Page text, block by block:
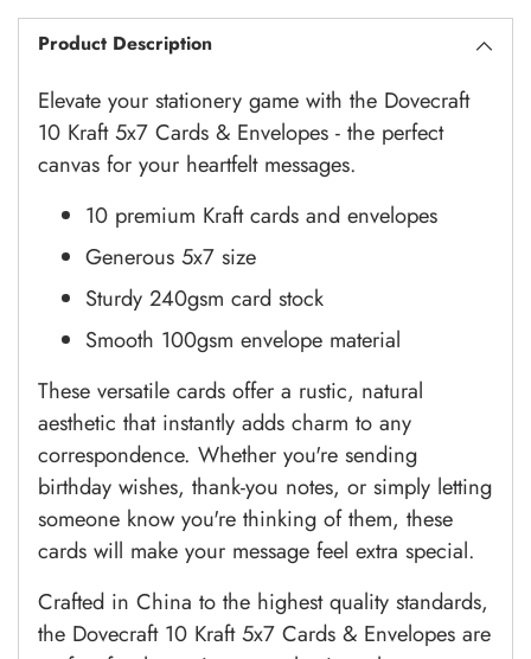
Product Description
Elevate your stationery game with the Dovecraft
10 Kraft 5x7 Cards & Envelopes - the perfect
canvas for your heartfelt messages.
10 premium Kraft cards and envelopes
Generous 5x7 size
Sturdy 240gsm card stock
Smooth 100gsm envelope material
These versatile cards offer a rustic, natural
aesthetic that instantly adds charm to any
correspondence. Whether you're sending
birthday wishes, thank-you notes, or simply letting
someone know you're thinking of them, these
cards will make your message feel extra special.
Crafted in China to the highest quality standards,
the Dovecraft 10 Kraft 5x7 Cards & Envelopes are